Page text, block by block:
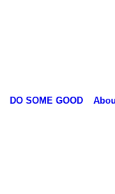
DO SOME GOOD